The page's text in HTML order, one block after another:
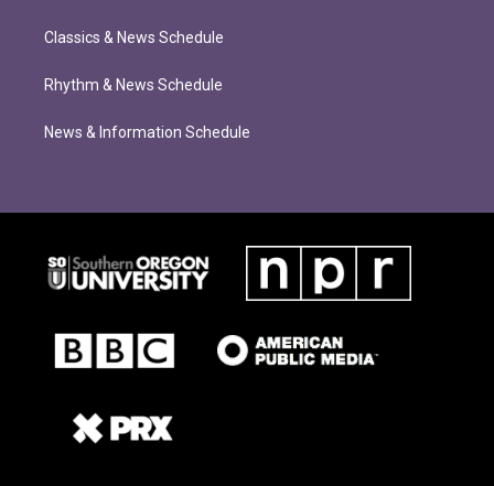
Classics & News Schedule
Rhythm & News Schedule
News & Information Schedule